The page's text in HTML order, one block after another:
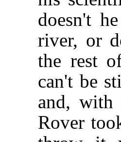
doesn't
river, or
the rest
can't be
and, with
Rover